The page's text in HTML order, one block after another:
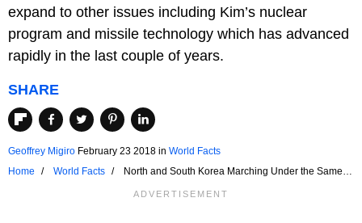
expand to other issues including Kim’s nuclear
program and missile technology which has advanced
rapidly in the last couple of years.
SHARE
Geoffrey Migiro February 23 2018 in World Facts
Home
World Facts
North and South Korea Marching Under the Same